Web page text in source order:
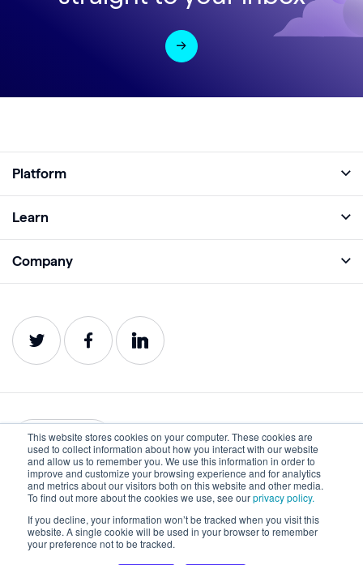
This website stores cookies on your computer. These cookies are
used to collect information about how you interact with our website
and allow us to remember you. We use this information in order to
improve and customize your browsing experience and for analytics
and metrics about our visitors both on this website and other media.
To find out more about the cookies we use, see ourprivacy policy.
If you decline, your information won’t be tracked when you visit this
website. A single cookie will be used in your browser to remember
your preference not to be tracked.
Platform
Analyze
Impact
Service Status
Learn
Webinars
Company
Careers
Contact
English
Privacy Terms of Use
©2022-2026 Lumar. All rights reserved.